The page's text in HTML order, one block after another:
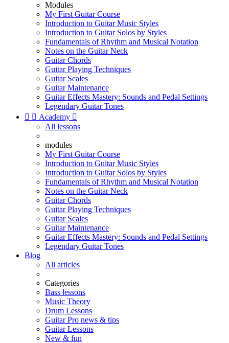
Modules
My First Guitar Course
Introduction to Guitar Music Styles
Introduction to Guitar Solos by Styles
Fundamentals of Rhythm and Musical Notation
Notes on the Guitar Neck
Guitar Chords
Guitar Playing Techniques
Guitar Scales
Guitar Maintenance
Guitar Effects Mastery: Sounds and Pedal Settings
Legendary Guitar Tones
  Academy 
All lessons
modules
My First Guitar Course
Introduction to Guitar Music Styles
Introduction to Guitar Solos by Styles
Fundamentals of Rhythm and Musical Notation
Notes on the Guitar Neck
Guitar Chords
Guitar Playing Techniques
Guitar Scales
Guitar Maintenance
Guitar Effects Mastery: Sounds and Pedal Settings
Legendary Guitar Tones
Blog
All articles
Categories
Bass lessons
Music Theory
Drum Lessons
Guitar Pro news & tips
Guitar Lessons
New & fun